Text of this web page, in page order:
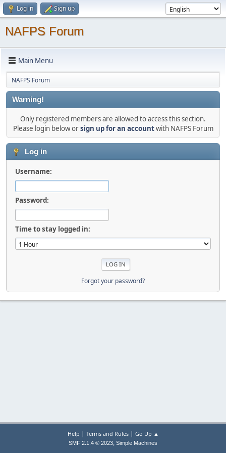
Log in Sign up
NAFPS Forum
Main Menu
NAFPS Forum
Warning!
Only registered members are allowed to access this section.
Please login below orsign up for an accountwith NAFPS Forum
Log in
Username:
Password:
Time to stay logged in:
Forgot your password?
Help | Terms and Rules| Go Up ▲
SMF 2.1.4 © 2023, Simple Machines